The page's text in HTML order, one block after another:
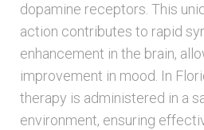
dopamine receptors. This
action contributes to rapid
enhancement in the brain,
improvement in mood. In
therapy is administered in a
environment, ensuring